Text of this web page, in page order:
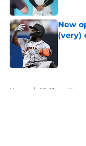
New
(very)
Home / SF Giants News